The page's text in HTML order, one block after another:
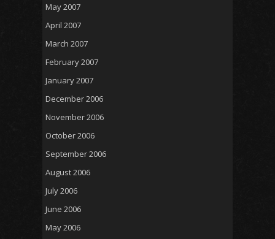
May 2007
April 2007
March 2007
February 2007
January 2007
December 2006
November 2006
October 2006
September 2006
August 2006
July 2006
June 2006
May 2006